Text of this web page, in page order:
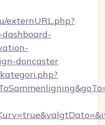
externURL.php?
doncaster